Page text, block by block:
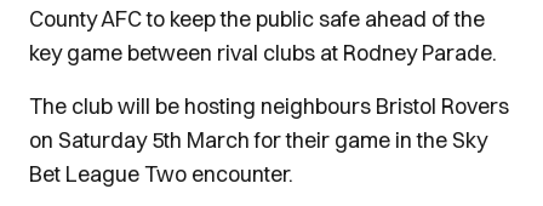
County AFC to keep the public safe ahead of the
key game between rival clubs at Rodney Parade.
The club will be hosting neighbours Bristol Rovers
on Saturday 5th March for their game in the Sky
Bet League Two encounter.